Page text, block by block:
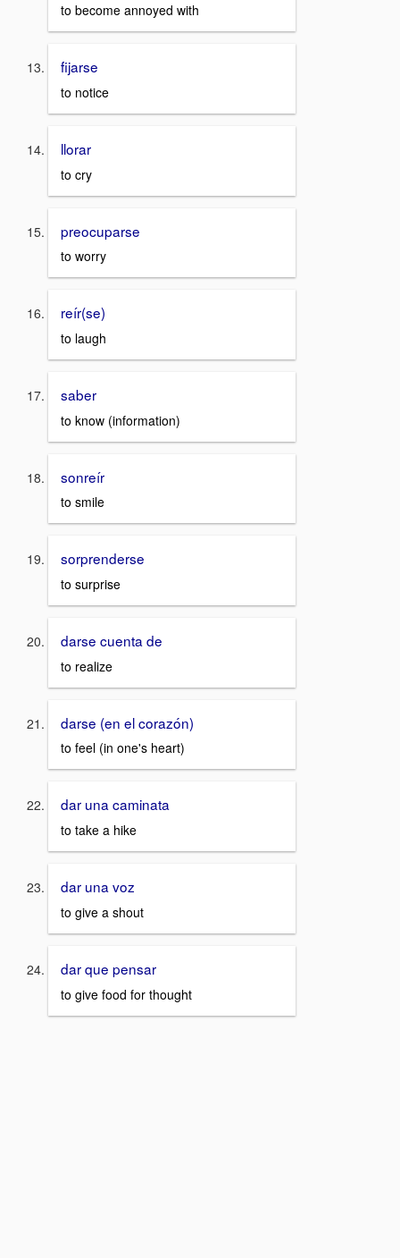
to become annoyed with
fijarse
to notice
llorar
to cry
preocuparse
to worry
reír(se)
to laugh
saber
to know (information)
sonreír
to smile
sorprenderse
to surprise
darse cuenta de
to realize
darse (en el corazón)
to feel (in one's heart)
dar una caminata
to take a hike
dar una voz
to give a shout
dar que pensar
to give food for thought